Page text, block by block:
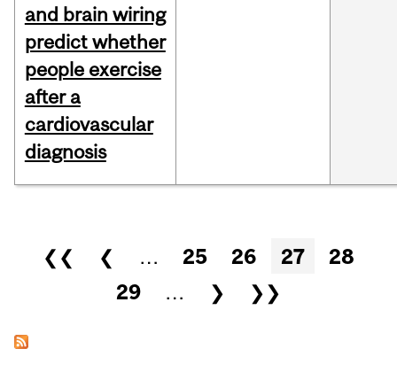
and brain wiring
predict whether
people exercise
after a
cardiovascular
diagnosis
Pages
❮❮ ❮ … 25 26 27
28
29
… ❯ ❯❯